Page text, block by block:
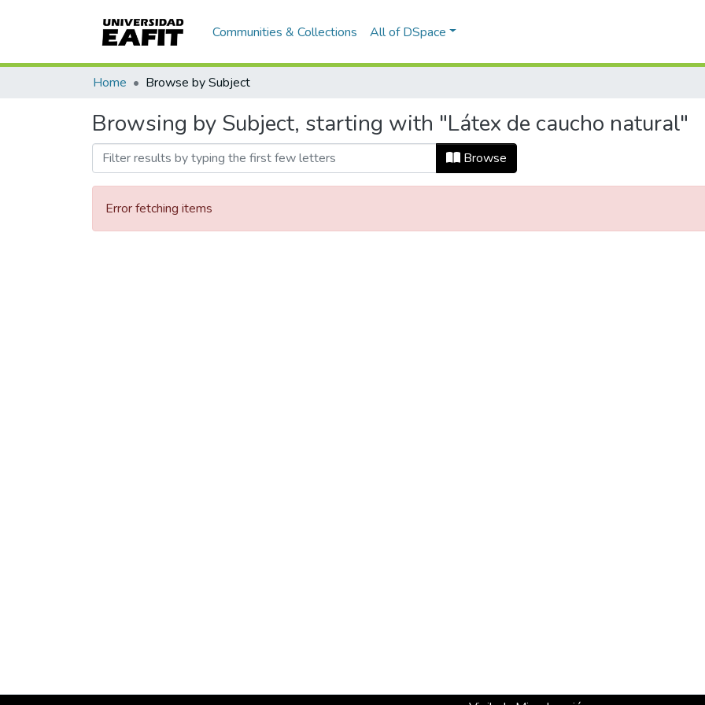
Communities & Collections All of DSpace
Home Browse by Subject
Browsing by Subject, starting with "Látex de caucho natural"
Browse
Error fetching items